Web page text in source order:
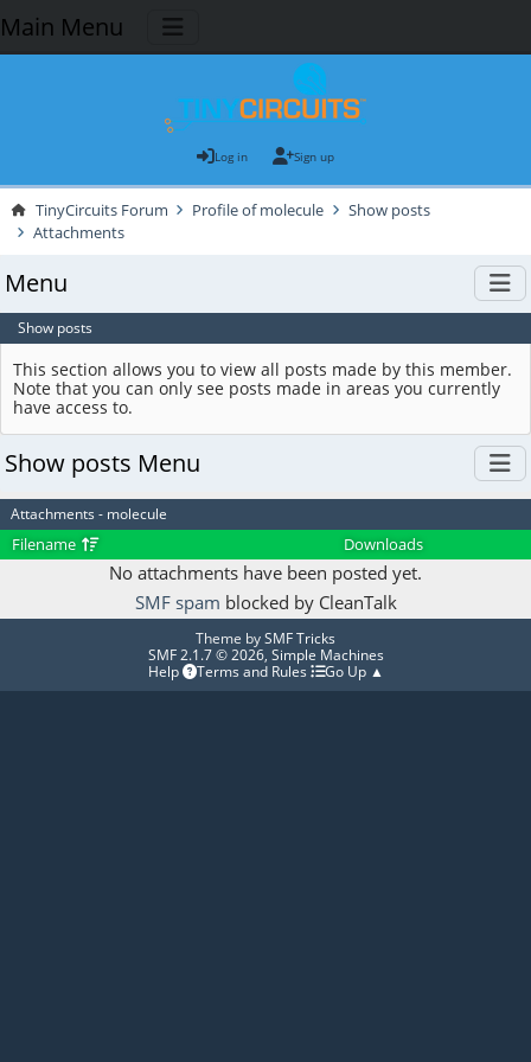
Main Menu
Log in Sign up
TinyCircuits Forum Profile of molecule
Show posts
Attachments
Menu
Show posts
This section allows you to view all posts made by this member.
Note that you can only see posts made in areas you currently
have access to.
Show posts Menu
Attachments - molecule
Filename Downloads
No attachments have been posted yet.
SMF spam blocked by CleanTalk
Theme bySMF Tricks
SMF 2.1.7 © 2026, Simple Machines
Help
Terms and Rules Go Up ▲